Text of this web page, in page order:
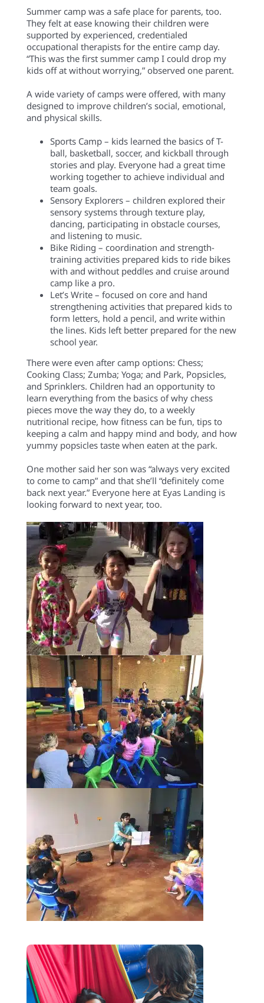
Summer camp was a safe place for parents, too.
They felt at ease knowing their children were
supported by experienced, credentialed
occupational therapists for the entire camp day.
“This was the first summer camp I could drop my
kids off at without worrying,” observed one parent.
A wide variety of camps were offered, with many
designed to improve children’s social, emotional,
and physical skills.
Sports Camp – kids learned the basics of T-
ball, basketball, soccer, and kickball through
stories and play. Everyone had a great time
working together to achieve individual and
team goals.
Sensory Explorers – children explored their
sensory systems through texture play,
dancing, participating in obstacle courses,
and listening to music.
Bike Riding – coordination and strength-
training activities prepared kids to ride bikes
with and without peddles and cruise around
camp like a pro.
Let’s Write – focused on core and hand
strengthening activities that prepared kids to
form letters, hold a pencil, and write within
the lines. Kids left better prepared for the new
school year.
There were even after camp options: Chess;
Cooking Class; Zumba; Yoga; and Park, Popsicles,
and Sprinklers. Children had an opportunity to
learn everything from the basics of why chess
pieces move the way they do, to a weekly
nutritional recipe, how fitness can be fun, tips to
keeping a calm and happy mind and body, and how
yummy popsicles taste when eaten at the park.
One mother said her son was “always very excited
to come to camp” and that she’ll “definitely come
back next year.” Everyone here at Eyas Landing is
looking forward to next year, too.